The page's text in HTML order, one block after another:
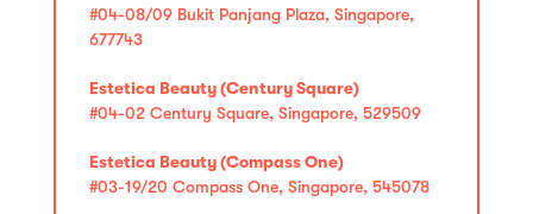
#04-08/09 Bukit Panjang Plaza, Singapore,
677743
Estetica Beauty (Century Square)
#04-02 Century Square, Singapore, 529509
Estetica Beauty (Compass One)
#03-19/20 Compass One, Singapore, 545078